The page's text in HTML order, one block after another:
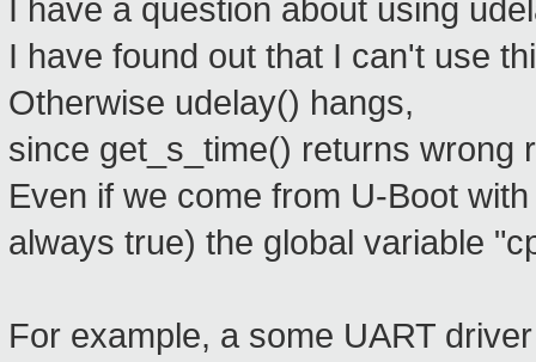
I have a question about using
I have found out that I can't use
Otherwise udelay() hangs,
since get_s_time() returns wrong
Even if we come from U-Boot
always true) the global variable
For example, a some UART